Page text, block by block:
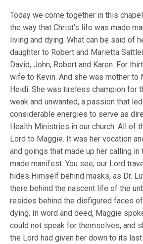
Today we come together in this
the way that Christ’s life was made
living and dying. What can be said of
daughter to Robert and Marietta
David, John, Robert and Karen. For
wife to Kevin. And she was mother to
Heidi. She was tireless champion for
weak and unwanted, a passion that
considerable energies to serve as
Health Ministries in our church. All of
Lord to Maggie. It was her vocation
and goings that made up her calling
made manifest. You see, our Lord
hides Himself behind masks, as Dr.
there behind the nascent life of the
resides behind the disfigured faces
dying. In word and deed, Maggie
could not speak for themselves, and
the Lord had given her down to its